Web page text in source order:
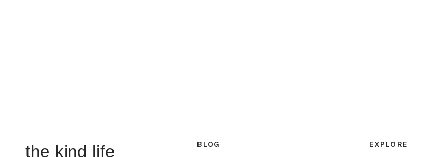
the kind life
BLOG
EXPLORE